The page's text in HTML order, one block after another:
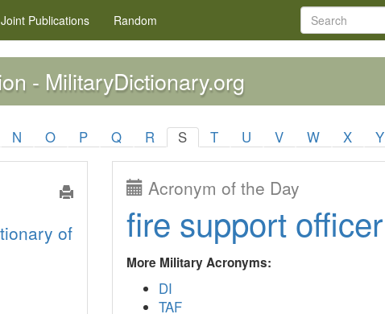
Joint Publications Random
- MilitaryDictionary.org
N O P Q R S T U V W X Y
of
Acronym of the Day
fire support officer
More Military Acronyms:
DI
TAF